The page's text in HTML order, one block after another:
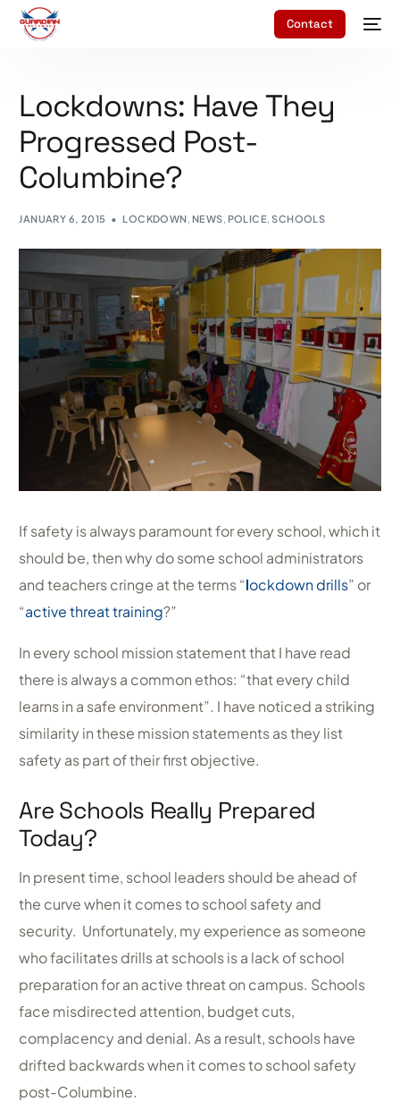
Contact
Lockdowns: Have They
Progressed Post-
Columbine?
JANUARY 6, 2015 LOCKDOWN, NEWS, POLICE,SCHOOLS
If safety is always paramount for every school, which it
should be, then why do some school administrators
and teachers cringe at the terms “lockdown drills” or
“active threat training?”
In every school mission statement that I have read
there is always a common ethos: “that every child
learns in a safe environment”. I have noticed a striking
similarity in these mission statements as they list
safety as part of their first objective.
Are Schools Really Prepared
Today?
In present time, school leaders should be ahead of
the curve when it comes to school safety and
security. Unfortunately, my experience as someone
who facilitates drills at schools is a lack of school
preparation for an active threat on campus. Schools
face misdirected attention, budget cuts,
complacency and denial. As a result, schools have
drifted backwards when it comes to school safety
post-Columbine.